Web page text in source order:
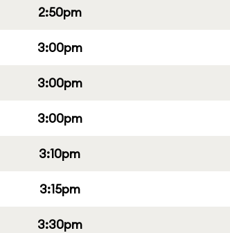
2:50pm
3:00pm
3:00pm
3:00pm
3:10pm
3:15pm
3:30pm